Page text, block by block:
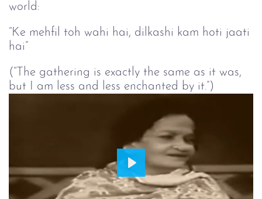
world:
“Ke mehfil toh wahi hai, dilkashi kam hoti jaati
hai”
(“The gathering is exactly the same as it was,
but I am less and less enchanted by it.”)
Play